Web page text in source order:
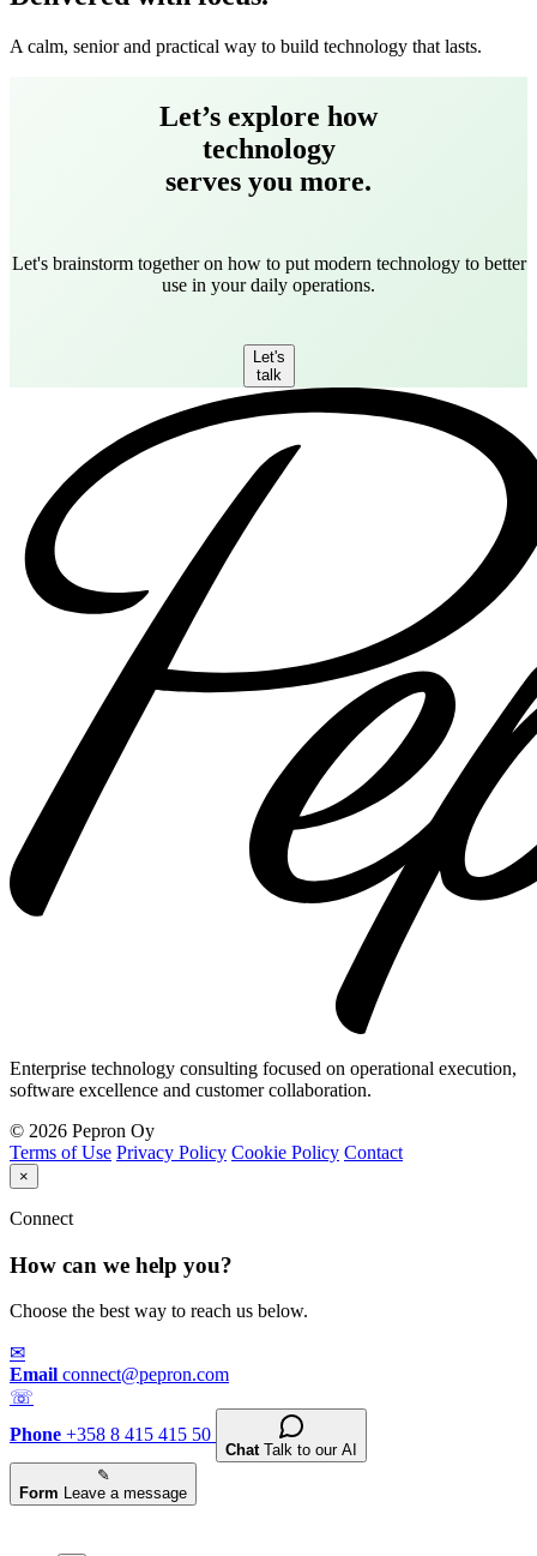
A calm, senior and practical way to build technology that lasts.
Let’s explore how
technology
serves you more.
Let's brainstorm together on how to put modern technology to better
use in your daily operations.
Let's
talk
Enterprise technology consulting focused on operational execution,
software excellence and customer collaboration.
© 2026 Pepron Oy
Terms of Use Privacy Policy Cookie Policy Contact
×
Connect
How can we help you?
Choose the best way to reach us below.
✉
Email connect@pepron.com
☏
Phone +358 8 415 415 50
Chat Talk to our AI
✎
Form Leave a message